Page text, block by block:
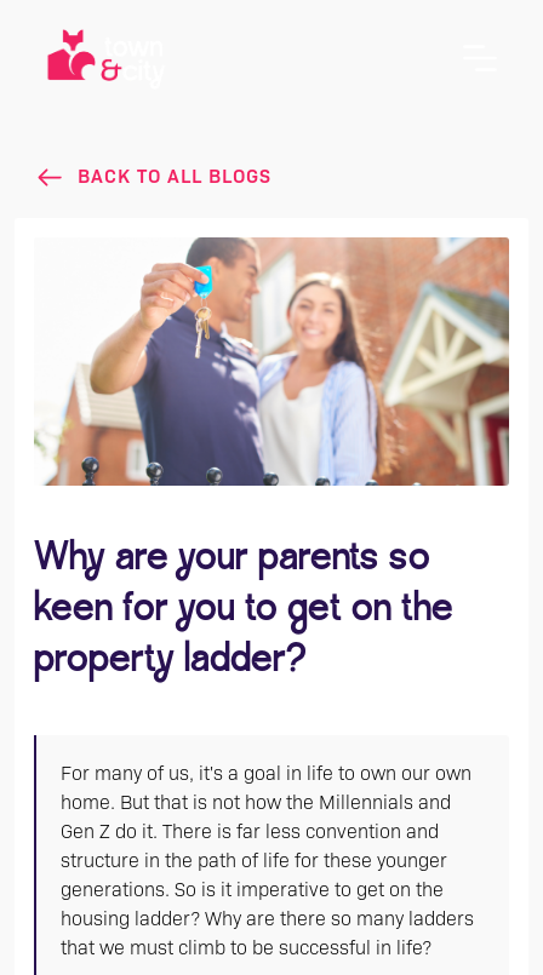
BACK TO ALL BLOGS
Why are your parents so
keen for you to get on the
property ladder?
For many of us, it's a goal in life to own our own
home. But that is not how the Millennials and
Gen Z do it. There is far less convention and
structure in the path of life for these younger
generations. So is it imperative to get on the
housing ladder? Why are there so many ladders
that we must climb to be successful in life?